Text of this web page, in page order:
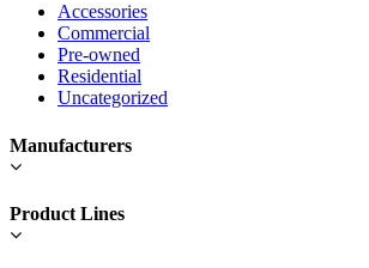
Accessories
Commercial
Pre-owned
Residential
Uncategorized
Manufacturers
Product Lines